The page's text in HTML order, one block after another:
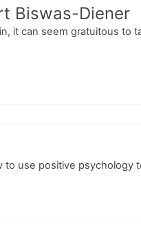
Biswas-Diener
it can seem gratuitous to
use positive psychology